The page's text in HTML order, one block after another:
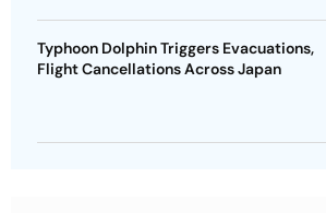
Typhoon Dolphin Triggers Evacuations,
Flight Cancellations Across Japan